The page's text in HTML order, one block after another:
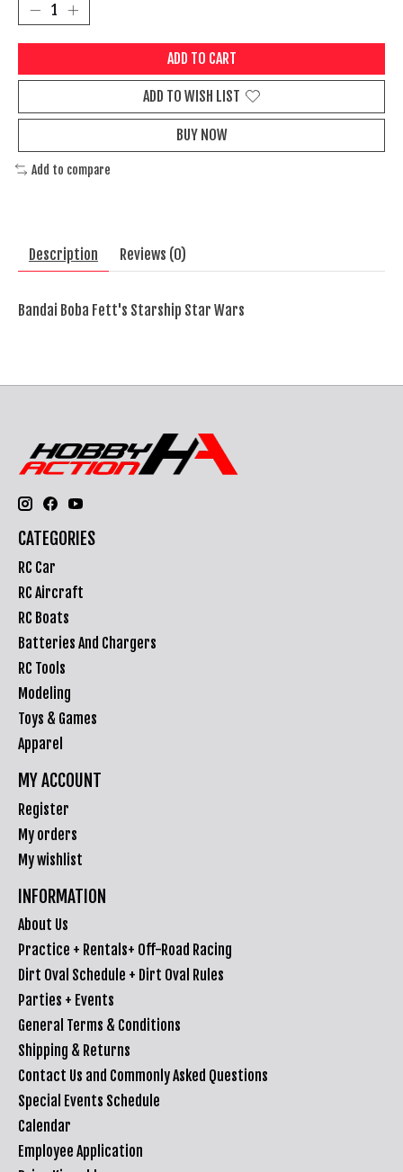
ADD TO CART
ADD TO WISH LIST
BUY NOW
Add to compare
Description Reviews (0)
Bandai Boba Fett's Starship Star Wars
CATEGORIES
RC Car
RC Aircraft
RC Boats
Batteries And Chargers
RC Tools
Modeling
Toys & Games
Apparel
MY ACCOUNT
Register
My orders
My wishlist
INFORMATION
About Us
Practice + Rentals+ Off-Road Racing
Dirt Oval Schedule + Dirt Oval Rules
Parties + Events
General Terms & Conditions
Shipping & Returns
Contact Us and Commonly Asked Questions
Special Events Schedule
Calendar
Employee Application